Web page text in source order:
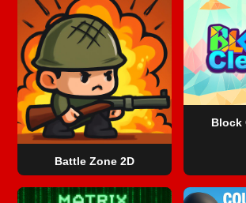
Battle Zone 2D
Block